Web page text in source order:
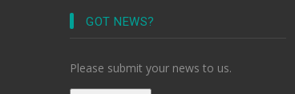
GOT NEWS?
Please submit your news to us.